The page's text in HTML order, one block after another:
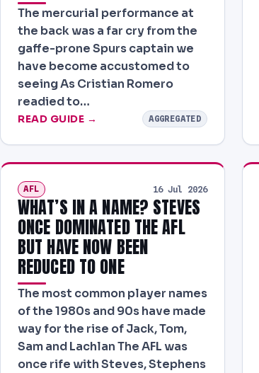
The mercurial performance at
the back was a far cry from the
gaffe-prone Spurs captain we
have become accustomed to
seeing As Cristian Romero
readied to…
READ GUIDE → AGGREGATED
AFL 16 Jul 2026
WHAT’S IN A NAME? STEVES
ONCE DOMINATED THE AFL
BUT HAVE NOW BEEN
REDUCED TO ONE
The most common player names
of the 1980s and 90s have made
way for the rise of Jack, Tom,
Sam and Lachlan The AFL was
once rife with Steves, Stephens